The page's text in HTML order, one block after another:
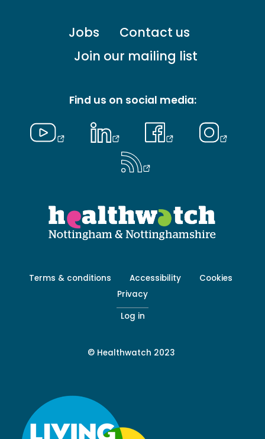
Jobs
Contact us
Join our mailing list
Find us on social media:
Footer
Terms & conditions Accessibility
Cookies
Privacy
Log in
© Healthwatch 2023